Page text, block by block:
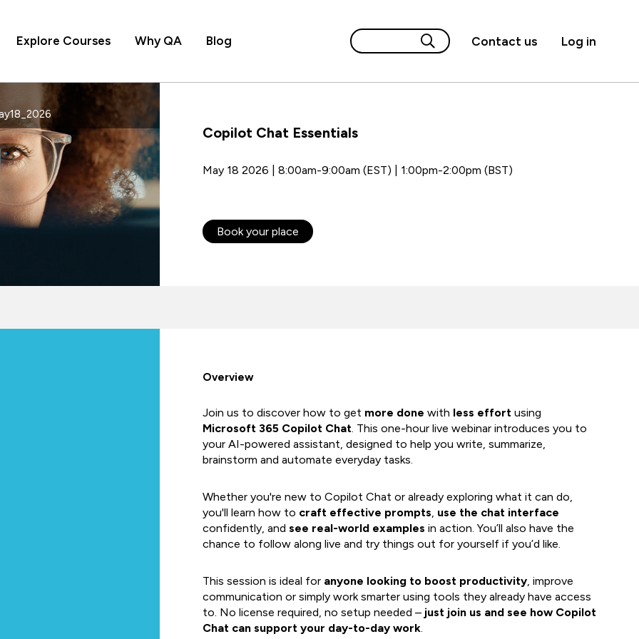
Explore Courses Why QA Blog Contact us Log in
Copilot Chat Essentials
May 18 2026 | 8:00am-9:00am (EST) | 1:00pm-2:00pm (BST)
Book your place
Overview
Join us to discover how to get more done with less effort using
Microsoft 365 Copilot Chat. This one-hour live webinar introduces you to
your AI-powered assistant, designed to help you write, summarize,
brainstorm and automate everyday tasks.
Whether you're new to Copilot Chat or already exploring what it can do,
you'll learn how to craft effective prompts, use the chat interface
confidently, and see real-world examples in action. You’ll also have the
chance to follow along live and try things out for yourself if you’d like.
This session is ideal for anyone looking to boost productivity, improve
communication or simply work smarter using tools they already have access
to. No license required, no setup needed – just join us and see how Copilot
Chat can support your day-to-day work.